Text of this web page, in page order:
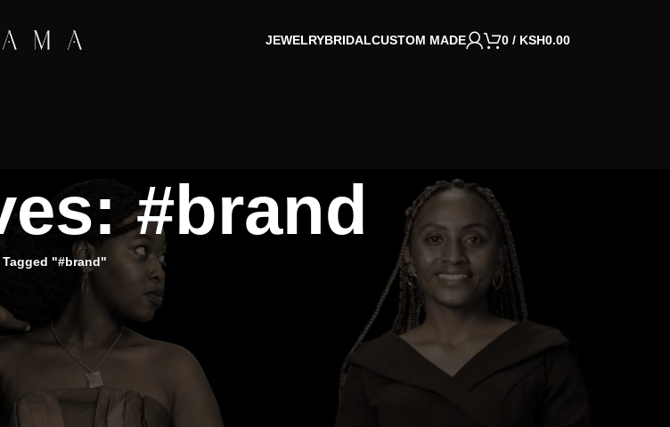
JEWELRYBRIDALCUSTOM MADE 0 / KSH0.00
#brand
Tagged "#brand"
CATEGORIES
Ministry
Rentals